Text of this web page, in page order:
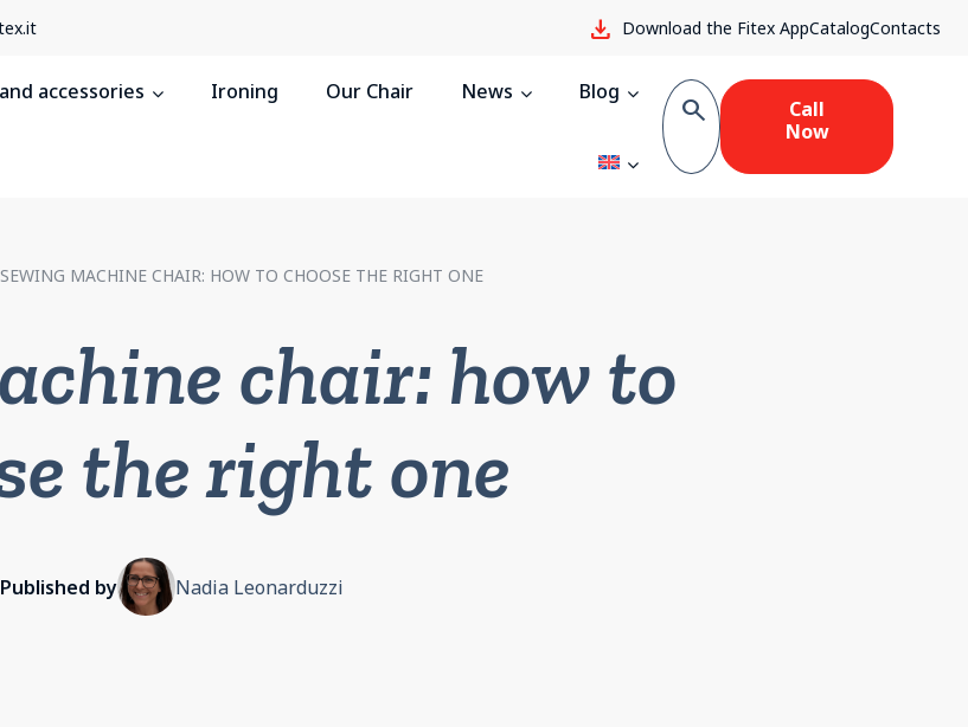
download Download the Fitex AppCatalogContacts
accessories Ironing Our Chair News Blog search
Call
Now
SEWING MACHINE CHAIR: HOW TO CHOOSE THE RIGHT ONE
chair: how to
the right one
Published by Nadia Leonarduzzi